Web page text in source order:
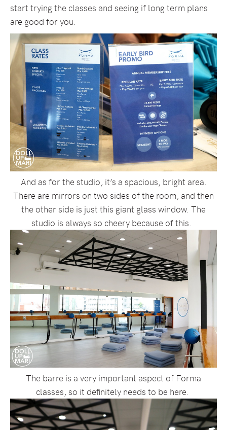
start trying the classes and seeing if long term plans
are good for you.
And as for the studio, it’s a spacious, bright area.
There are mirrors on two sides of the room, and then
the other side is just this giant glass window. The
studio is always so cheery because of this.
The barre is a very important aspect of Forma
classes, so it definitely needs to be here.